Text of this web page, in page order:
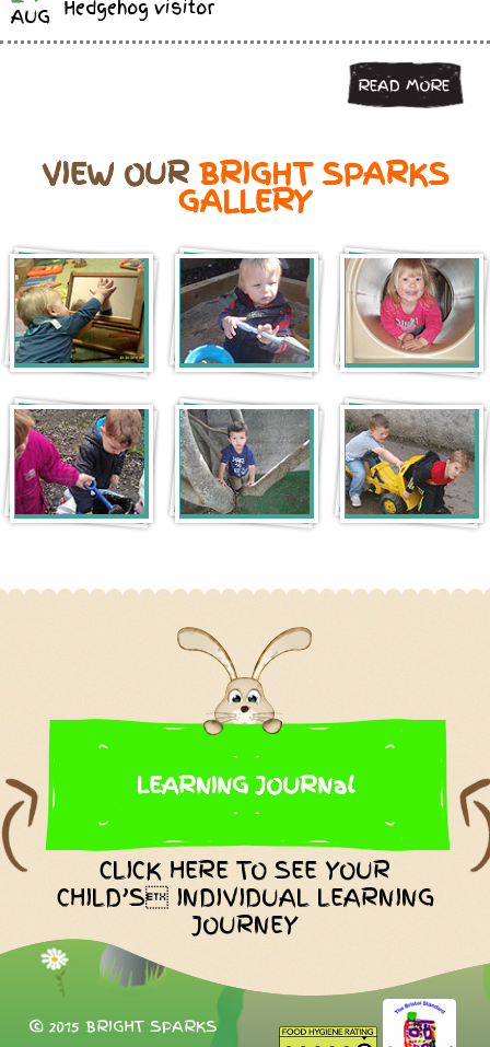
AUG Hedgehog visitor
READ MORE
VIEW OURBRIGHT SPARKS
GALLERY
LEARNING JOURNal
CLICK HERE TO SEE YOUR
CHILD’S INDIVIDUAL LEARNING
JOURNEY
© 2015 BRIGHT SPARKS